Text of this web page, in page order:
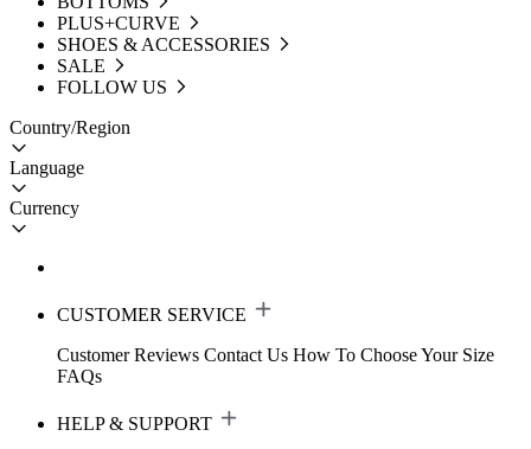
PLUS+CURVE
SHOES & ACCESSORIES
SALE
FOLLOW US
Country/Region
Language
Currency
CUSTOMER SERVICE
Customer Reviews Contact Us How To Choose Your Size
FAQs
HELP & SUPPORT